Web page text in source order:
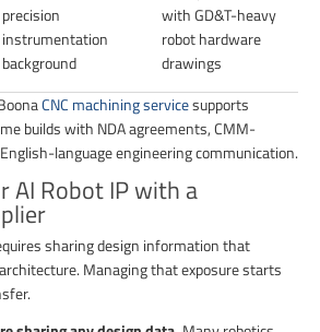
precision
instrumentation
background
with GD&T-heavy
robot hardware
drawings
CNC machining servicesupports
builds with NDA agreements, CMM-
language engineering communication.
AI Robot IP with a
sharing design information that
Managing that exposure starts